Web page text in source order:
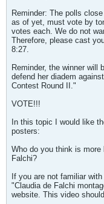
Reminder: The polls
as of yet, must vote by
votes each. We do not
Therefore, please cast
8:27.
Reminder, the winner will
defend her diadem
Contest Round II."
VOTE!!!
In this topic I would like
posters:
Who do you think is
Falchi?
If you are not familiar
"Claudia de Falchi
website. This video